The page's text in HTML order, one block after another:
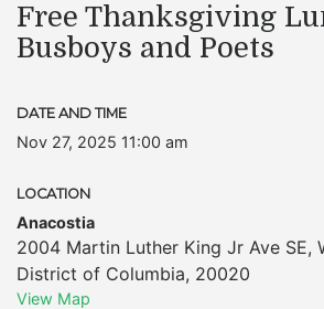
Free Thanksgiving
Busboys and Poets
DATE AND TIME
Nov 27, 2025 11:00 am
LOCATION
Anacostia
2004 Martin Luther King Jr Ave SE,
District of Columbia, 20020
View Map